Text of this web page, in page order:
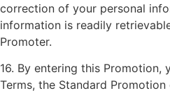
correction of your personal
information is readily
Promoter.
16. By entering this Promotion,
Terms, the Standard